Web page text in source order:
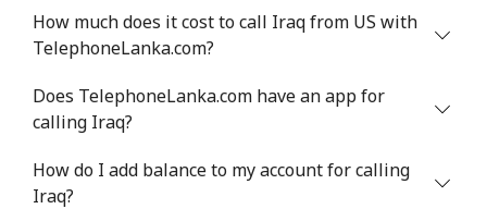
Israel
Landline ⁦4.9¢⁩
204 min for
Mobile ⁦13.9¢⁩ 71 min for ⁦$10⁩
How much does it cost to call Iraq from US with
TelephoneLanka.com?
Does TelephoneLanka.com have an app for
calling Iraq?
How do I add balance to my account for calling
Iraq?